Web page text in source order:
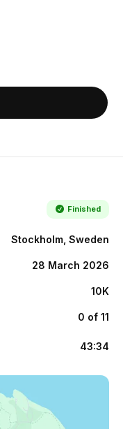
Finished
Stockholm, Sweden
28 March 2026
10K
0 of 11
43:34